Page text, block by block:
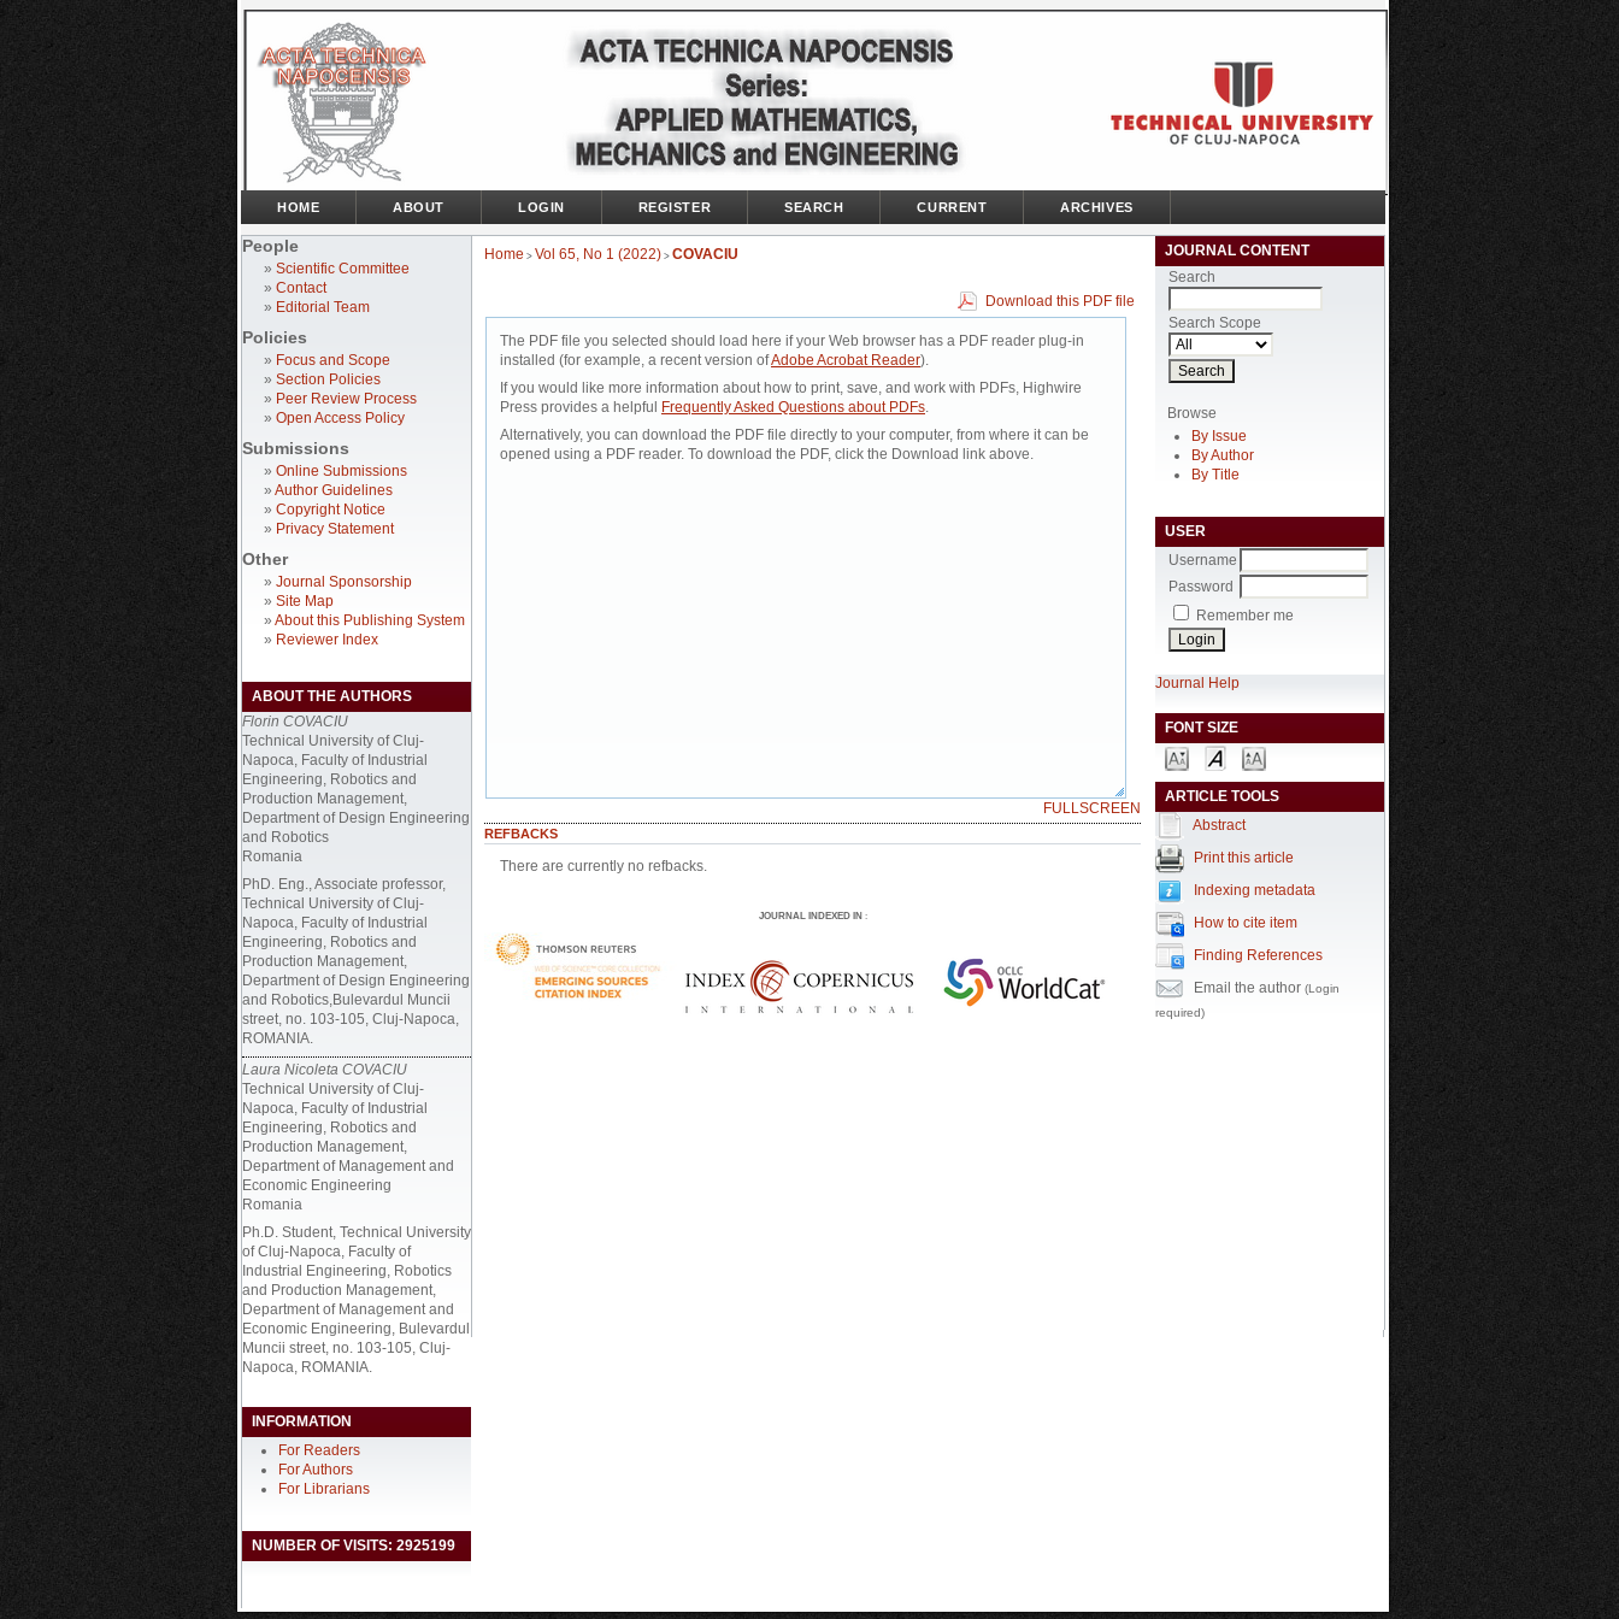
People
» Scientific Committee
» Contact
» Editorial Team
Policies
» Focus and Scope
» Section Policies
» Peer Review Process
» Open Access Policy
Submissions
» Online Submissions
» Author Guidelines
» Copyright Notice
» Privacy Statement
Other
» Journal Sponsorship
» Site Map
» About this Publishing System
» Reviewer Index
ABOUT THE AUTHORS
Florin COVACIU
Technical University of Cluj-
Napoca, Faculty of Industrial
Engineering, Robotics and
Production Management,
Department of Design Engineering
and Robotics
Romania
PhD. Eng., Associate professor,
Technical University of Cluj-
Napoca, Faculty of Industrial
Engineering, Robotics and
Production Management,
Department of Design Engineering
and Robotics,Bulevardul Muncii
street, no. 103-105, Cluj-Napoca,
ROMANIA.
Laura Nicoleta COVACIU
Technical University of Cluj-
Napoca, Faculty of Industrial
Engineering, Robotics and
Production Management,
Department of Management and
Economic Engineering
Romania
Ph.D. Student, Technical University
of Cluj-Napoca, Faculty of
Industrial Engineering, Robotics
and Production Management,
Department of Management and
Economic Engineering, Bulevardul
Muncii street, no. 103-105, Cluj-
Napoca, ROMANIA.
INFORMATION
For Readers
For Authors
For Librarians
NUMBER OF VISITS: 2925199
JOURNAL CONTENT
Search
Search Scope
Browse
By Issue
By Author
By Title
USER
Username
Password
Remember me
Journal Help
FONT SIZE
ARTICLE TOOLS
Abstract
Print this article
Indexing metadata
How to cite item
Finding References
Email the author (Login
required)
HOME ABOUT LOGIN REGISTER SEARCH CURRENT ARCHIVES
Home > Vol 65, No 1 (2022) > COVACIU
Download this PDF file
The PDF file you selected should load here if your Web browser has a PDF reader plug-in
installed (for example, a recent version ofAdobe Acrobat Reader).
If you would like more information about how to print, save, and work with PDFs, Highwire
Press provides a helpful
Frequently Asked Questions about PDFs.
Alternatively, you can download the PDF file directly to your computer, from where it can be
opened using a PDF reader. To download the PDF, click the Download link above.
FULLSCREEN
REFBACKS
There are currently no refbacks.
JOURNAL INDEXED IN: